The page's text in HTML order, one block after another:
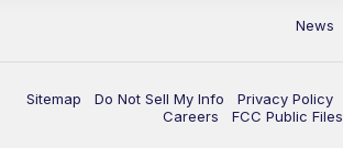
News
Sitemap Do Not Sell My Info Privacy Policy
Careers
FCC Public Files